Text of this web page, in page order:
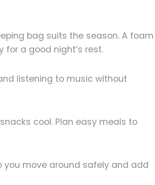
bag suits the season. A foam
a good night’s rest.
listening to music without
cool. Plan easy meals to
move around safely and add